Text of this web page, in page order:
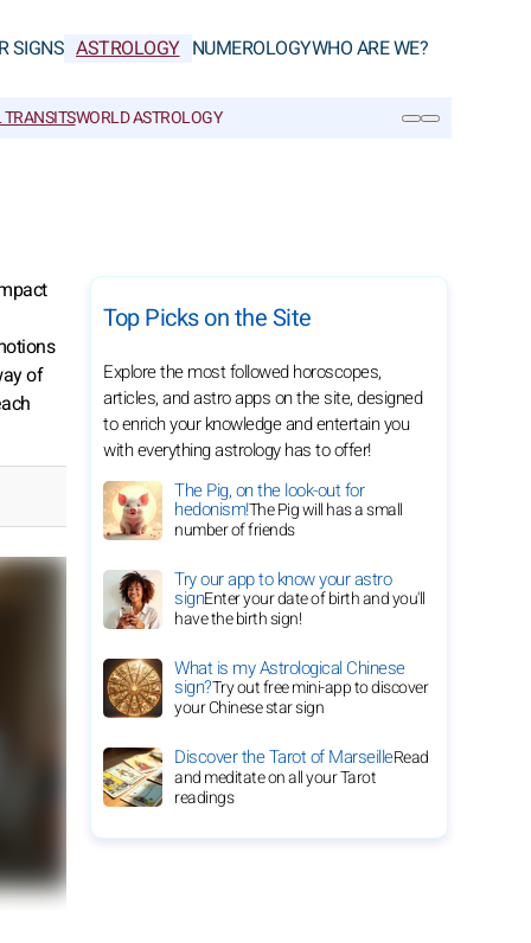
SIGNS ASTROLOGY NUMEROLOGYWHO ARE WE?
WORLD ASTROLOGY
of
Top Picks on the Site
Explore the most followed horoscopes,
articles, and astro apps on the site, designed
to enrich your knowledge and entertain you
with everything astrology has to offer!
The Pig, on the look-out for
hedonism!The Pig will has a small
number of friends
Try our app to know your astro
signEnter your date of birth and you'll
have the birth sign!
What is my Astrological Chinese
sign?Try out free mini-app to discover
your Chinese star sign
Discover the Tarot of MarseilleRead
and meditate on all your Tarot
readings